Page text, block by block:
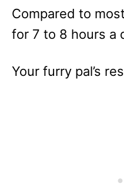
Compared to
for 7 to 8 hours a
Your furry pal’s